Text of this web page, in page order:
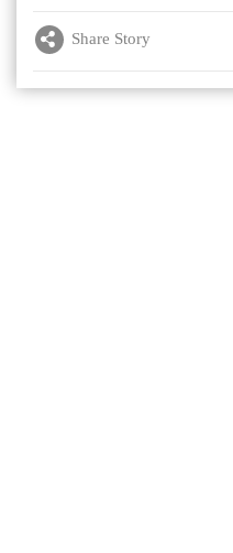
Share Story